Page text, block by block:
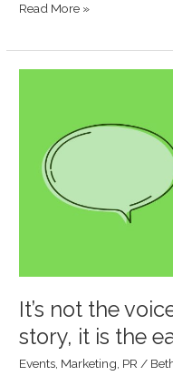
Read More »
It’s not the
story, it is the
Events Marketing PR /
voice
commands
it
is
the